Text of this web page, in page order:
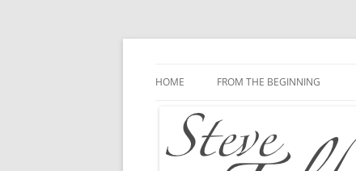
HOME FROM THE BEGINNING